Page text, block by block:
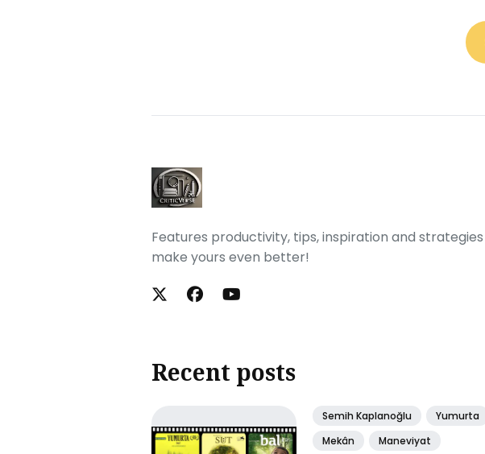
Features productivity, tips, inspiration and
make yours even better!
Recent posts
Semih Kaplanoğlu
Yumurta
Mekân
Maneviyat